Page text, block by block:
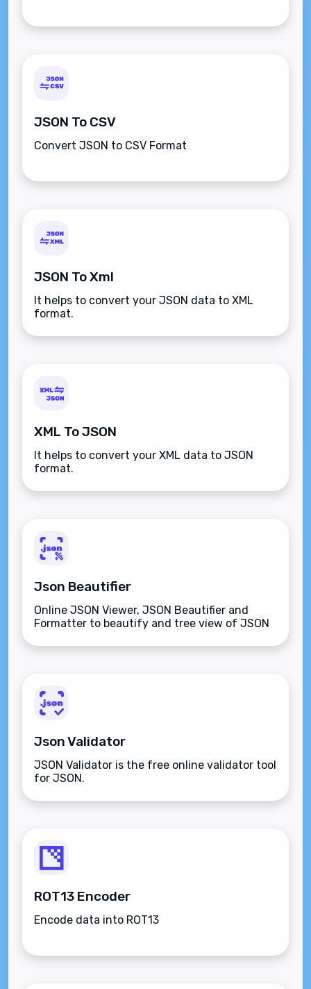
JSON To CSV
Convert JSON to CSV Format
JSON To Xml
It helps to convert your JSON data to XML
format.
XML To JSON
It helps to convert your XML data to JSON
format.
Json Beautifier
Online JSON Viewer, JSON Beautifier and
Formatter to beautify and tree view of JSON
Json Validator
JSON Validator is the free online validator tool
for JSON.
ROT13 Encoder
Encode data into ROT13